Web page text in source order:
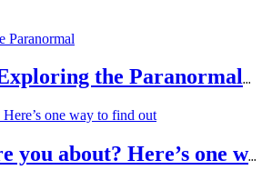
the Paranormal...
you about? Here’s one w...